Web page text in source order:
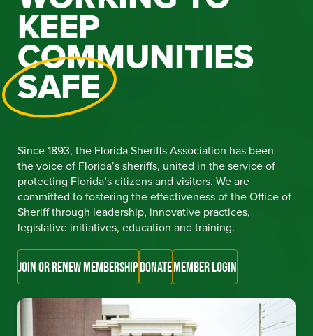
KEEP
COMMUNITIES
SAFE
Since 1893, the Florida Sheriffs Association has been
the voice of Florida’s sheriffs, united in the service of
protecting Florida’s citizens and visitors. We are
committed to fostering the effectiveness of the Office of
Sheriff through leadership, innovative practices,
legislative initiatives, education and training.
JOIN OR RENEW MEMBERSHIPDONATEMEMBER LOGIN